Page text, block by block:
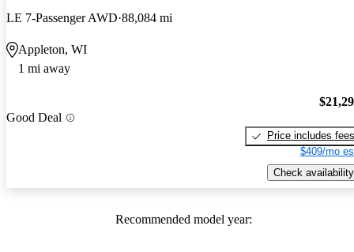
LE 7-Passenger AWD 88,084 mi
Appleton, WI
1 mi away
Good Deal
Price includes fees
$409/mo
Check availability
Recommended model year: